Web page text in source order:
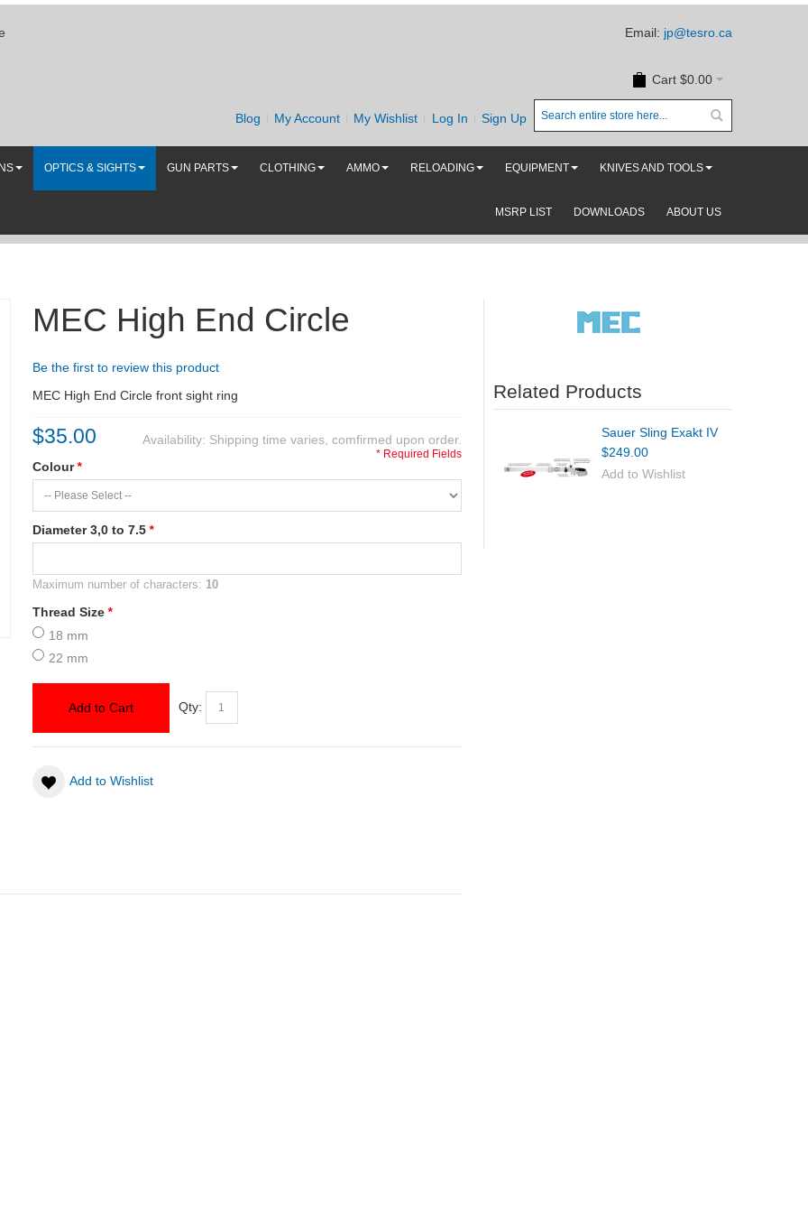
Email: jp@tesro.ca
Cart $0.00
Blog My Account My Wishlist Log In Sign Up
OPTICS & SIGHTS GUN PARTS CLOTHING AMMO RELOADING EQUIPMENT KNIVES AND TOOLS
ABOUT US
DOWNLOADS
MSRP LIST
MEC High End Circle
Be the first to review this product
MEC High End Circle front sight ring
Availability: Shipping time varies, comfirmed upon order.
$35.00
*
Colour
*
Diameter 3,0 to 7.5
Maximum number of characters: 10
*
Thread Size
18 mm
22 mm
* Required Fields
Add to Cart Qty:
Add to Wishlist
Related Products
Sauer Sling Exakt IV
$249.00
Add to Wishlist